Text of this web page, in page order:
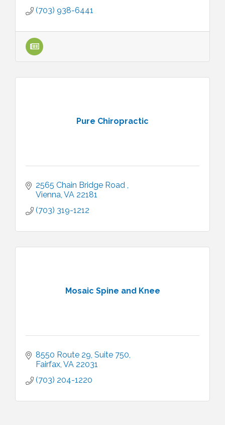
(703) 938-6441
Pure Chiropractic
2565 Chain Bridge Road
Vienna VA 22181
(703) 319-1212
Mosaic Spine and Knee
8550 Route 29 Suite 750
Fairfax VA 22031
(703) 204-1220